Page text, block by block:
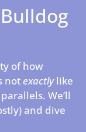
of how
not exactlylike
We’ll
and dive